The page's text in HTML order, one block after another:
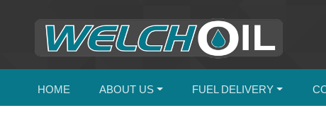
HOME ABOUT US FUEL DELIVERY